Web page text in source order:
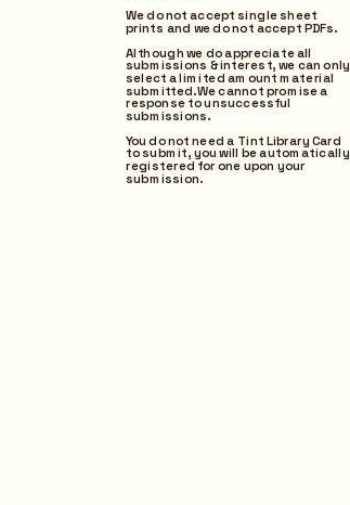
Submit
We do not accept single sheet
prints and we do not accept PDFs.
Although we do appreciate all
submissions & interest, we can only
select a limited amount material
submitted. We cannot promise a
response to unsuccessful
submissions.
You do not need a Tint Library Card
to submit, you will be automatically
registered for one upon your
submission.